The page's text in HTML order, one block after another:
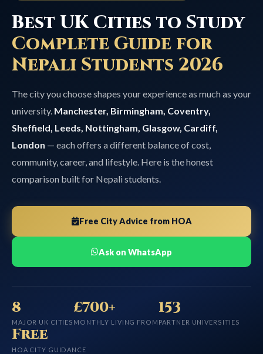
Best UK Cities to Study
Complete Guide for
Nepali Students 2026
The city you choose shapes your experience as much as your
university. Manchester, Birmingham, Coventry,
Sheffield, Leeds, Nottingham, Glasgow, Cardiff,
London — each offers a different balance of cost,
community, career, and lifestyle. Here is the honest
comparison built for Nepali students.
Free City Advice from HOA
Ask on WhatsApp
8
MAJOR UK CITIES
£700+
MONTHLY LIVING FROM
153
PARTNER UNIVERSITIES
Free
HOA CITY GUIDANCE